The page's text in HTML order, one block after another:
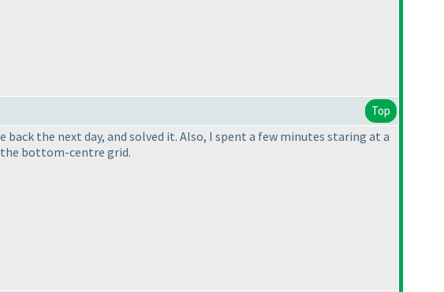
Top
the next day, and solved it. Also, I spent a few minutes staring at a
bottom-centre grid.